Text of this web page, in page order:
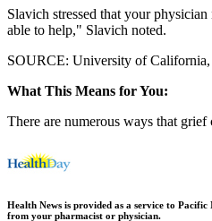
Slavich stressed that your
able to help," Slavich noted.
SOURCE: University of California,
What This Means for You:
There are numerous ways that
Health News is provided as a service to
from your pharmacist or physician.